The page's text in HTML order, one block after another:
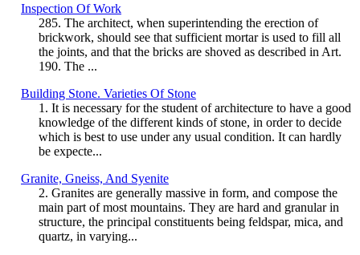
Inspection Of Work
285. The architect, when superintending the erection of
brickwork, should see that sufficient mortar is used to fill all
the joints, and that the bricks are shoved as described in Art.
190. The ...
Building Stone. Varieties Of Stone
1. It is necessary for the student of architecture to have a good
knowledge of the different kinds of stone, in order to decide
which is best to use under any usual condition. It can hardly
be expecte...
Granite, Gneiss, And Syenite
2. Granites are generally massive in form, and compose the
main part of most mountains. They are hard and granular in
structure, the principal constituents being feldspar, mica, and
quartz, in varying...